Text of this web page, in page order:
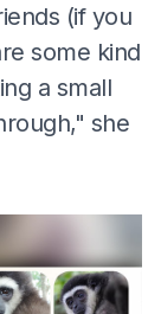
(if you
some kind
a small
she